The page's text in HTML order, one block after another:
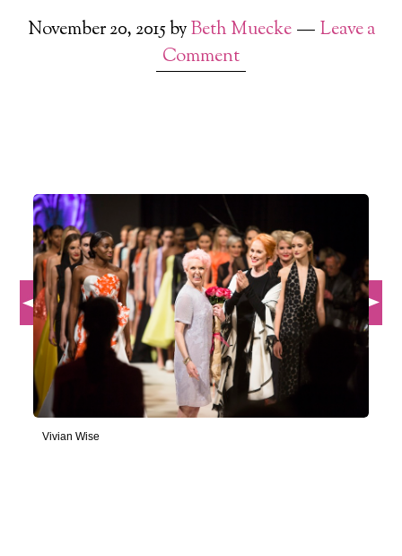
November 20, 2015byBeth Muecke
Leave a
Comment
Vivian Wise